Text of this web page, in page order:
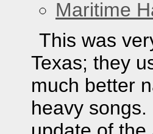
Maritime
This was
Texas; they
much better
heavy